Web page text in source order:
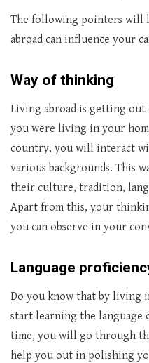
The following pointers will
abroad can influence your
Way of thinking
Living abroad is getting
you were living in your
country, you will interact
various backgrounds. This
their culture, tradition,
Apart from this, your
you can observe in your
Language
Do you know that by living
start learning the language
time, you will go through
help you out in polishing